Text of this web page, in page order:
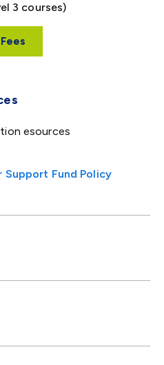
3 courses)
esources
Fund Policy